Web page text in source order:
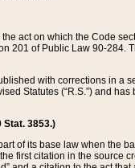
act on which the Code
201 of Public Law 90-284.
with corrections in a
Statutes (“R.S.”) and
Stat. 3853.)
of its base law when the
first citation in the source